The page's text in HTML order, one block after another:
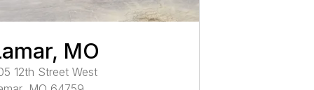
MO
12th Street West